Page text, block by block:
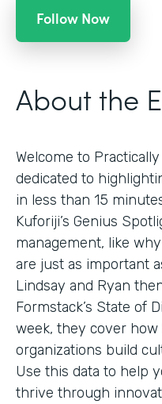
Follow Now
About the
Welcome to
dedicated to
in less than 15
Kuforiji’s Genius
management, like
are just as important
Lindsay and Ryan
Formstack’s State of
week, they cover
organizations build
Use this data to help
thrive through